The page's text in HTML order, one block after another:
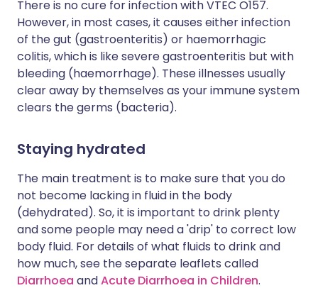
There is no cure for infection with VTEC O157.
However, in most cases, it causes either infection
of the gut (gastroenteritis) or haemorrhagic
colitis, which is like severe gastroenteritis but with
bleeding (haemorrhage). These illnesses usually
clear away by themselves as your immune system
clears the germs (bacteria).
Staying hydrated
The main treatment is to make sure that you do
not become lacking in fluid in the body
(dehydrated). So, it is important to drink plenty
and some people may need a 'drip' to correct low
body fluid. For details of what fluids to drink and
how much, see the separate leaflets called
Diarrhoea andAcute Diarrhoea in Children.